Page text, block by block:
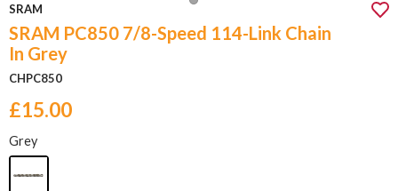
SRAM
SRAM PC850 7/8-Speed 114-Link Chain
In Grey
CHPC850
£15.00
Grey